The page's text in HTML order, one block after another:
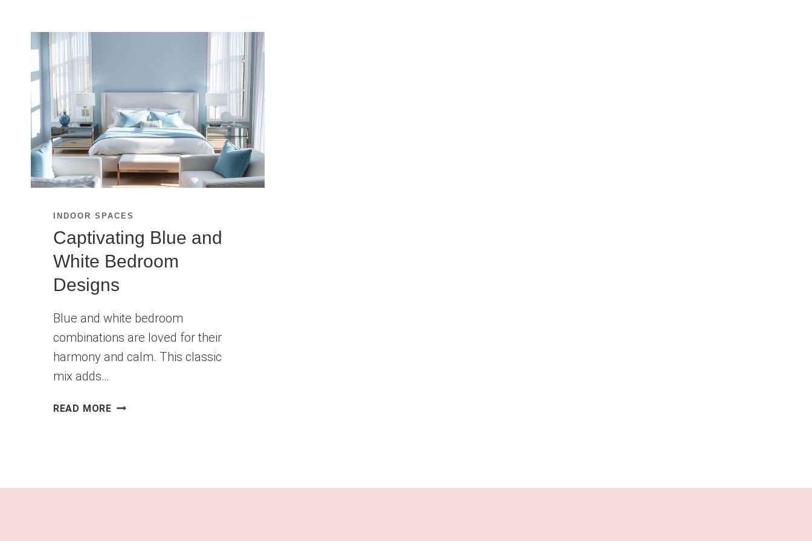
INDOOR SPACES
Captivating Blue and
White Bedroom
Designs
Blue and white bedroom
combinations are loved for their
harmony and calm. This classic
mix adds…
READ MORE CAPTIVATING